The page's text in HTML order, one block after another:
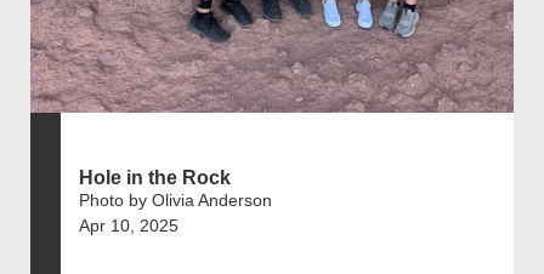
Hole in the Rock
Photo by Olivia Anderson
Apr 10, 2025